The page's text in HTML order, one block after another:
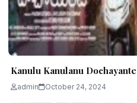
Kanulu Kanulanu Dochayante
admin October 24, 2024